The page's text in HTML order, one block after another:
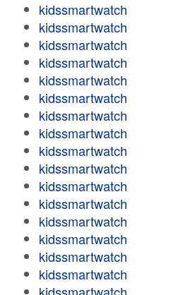
kidssmartwatch
kidssmartwatch
kidssmartwatch
kidssmartwatch
kidssmartwatch
kidssmartwatch
kidssmartwatch
kidssmartwatch
kidssmartwatch
kidssmartwatch
kidssmartwatch
kidssmartwatch
kidssmartwatch
kidssmartwatch
kidssmartwatch
kidssmartwatch